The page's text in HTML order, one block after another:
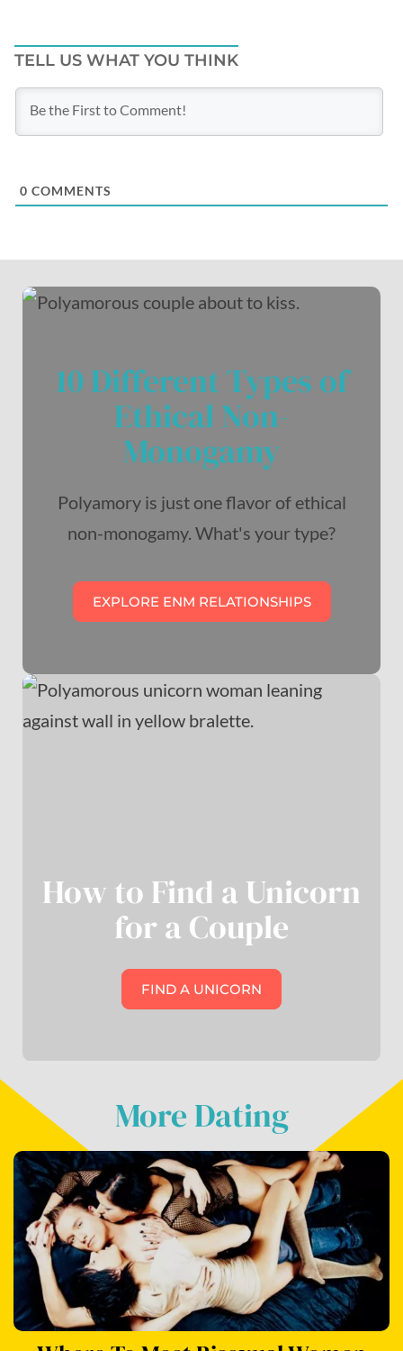
TELL US WHAT YOU THINK
0 COMMENTS
10 Different Types of
Ethical Non-
Monogamy
Polyamory is just one flavor of ethical
non-monogamy. What's your type?
EXPLORE ENM RELATIONSHIPS
How to Find a Unicorn
for a Couple
FIND A UNICORN
More Dating